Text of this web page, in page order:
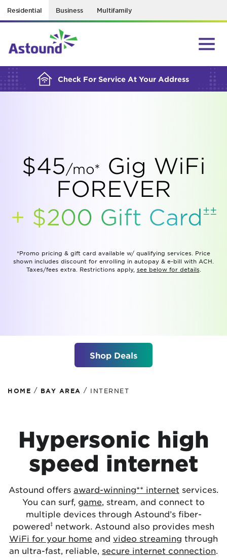
Residential Business Multifamily
Check For Service At Your Address
BUILDING YOUR ORDER...
$45/mo*
Gig WiFi
FOREVER
+ $200 Gift Card ±±
*Promo pricing & gift card available w/ qualifying services. Price
shown includes discount for enrolling in autopay & e-bill with ACH.
Taxes/fees extra. Restrictions apply, see below for details
Shop Deals
HOME / BAY AREA / INTERNET
Hypersonic high
speed internet
Astound offers award-winning** internet services.
You can surf, game, stream, and connect to
multiple devices through Astound’s fiber-
powered‡ network. Astound also provides mesh
WiFi for your home and video streaming through
an ultra-fast, reliable, secure internet connection.